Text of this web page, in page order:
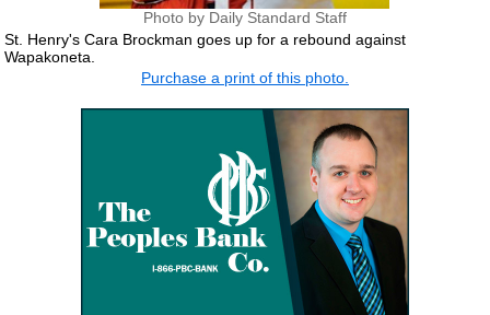
Photo by Daily Standard Staff
St. Henry's Cara Brockman goes up for a rebound against
Wapakoneta.
Purchase a print of this photo.